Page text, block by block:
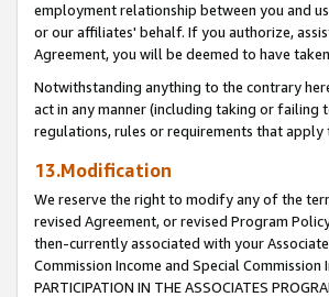
employment relationship between you and
or our affiliates' behalf. If you authorize,
Agreement, you will be deemed to have
Notwithstanding anything to the contrary
act in any manner (including taking or failing
regulations, rules or requirements that
13.Modification
We reserve the right to modify any of the
revised Agreement, or revised Program
then-currently associated with your
Commission Income and Special
PARTICIPATION IN THE ASSOCIATES